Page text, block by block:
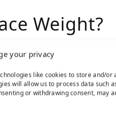
your privacy
like cookies to store and/or
will allow us to process data such
or withdrawing consent, may
Weight?
to the weight of an
of how many
synthetic turf style will
over 80 ounces per